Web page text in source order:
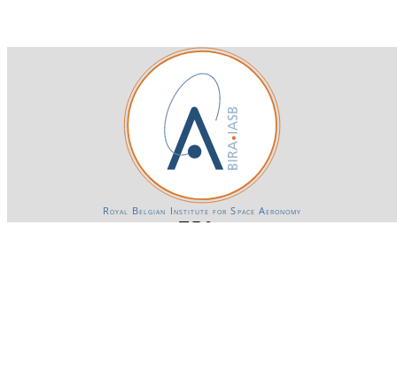
Royal Belgian Institute for Space Aeronomy